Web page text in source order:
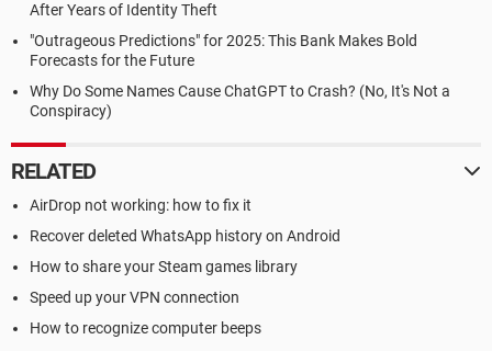
After Years of Identity Theft
"Outrageous Predictions" for 2025: This Bank Makes Bold
Forecasts for the Future
Why Do Some Names Cause ChatGPT to Crash? (No, It's Not a
Conspiracy)
RELATED
AirDrop not working: how to fix it
Recover deleted WhatsApp history on Android
How to share your Steam games library
Speed up your VPN connection
How to recognize computer beeps